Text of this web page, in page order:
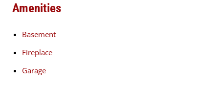
Amenities
Basement
Fireplace
Garage